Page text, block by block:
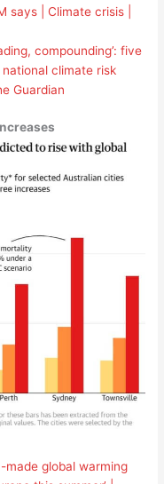
says | Climate crisis |
compounding’: five
climate risk
Guardian
made global warming